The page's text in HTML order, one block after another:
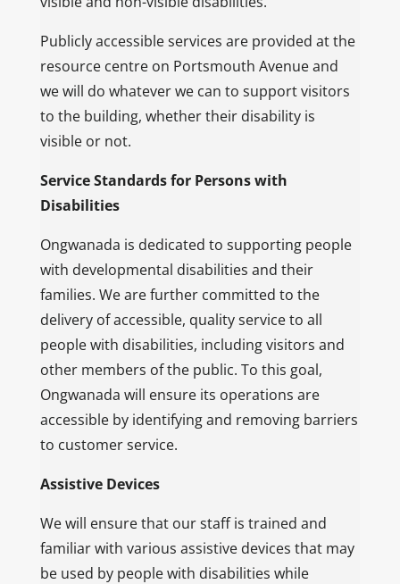
Publicly accessible services are provided at the
resource centre on Portsmouth Avenue and
we will do whatever we can to support visitors
to the building, whether their disability is
visible or not.
Service Standards for Persons with
Disabilities
Ongwanada is dedicated to supporting people
with developmental disabilities and their
families. We are further committed to the
delivery of accessible, quality service to all
people with disabilities, including visitors and
other members of the public. To this goal,
Ongwanada will ensure its operations are
accessible by identifying and removing barriers
to customer service.
Assistive Devices
We will ensure that our staff is trained and
familiar with various assistive devices that may
be used by people with disabilities while